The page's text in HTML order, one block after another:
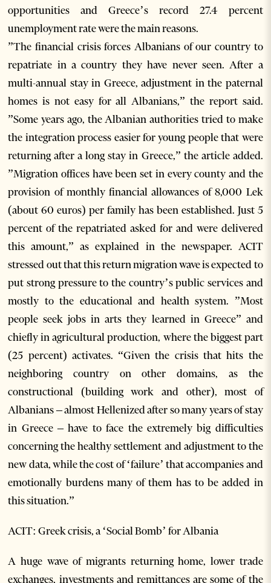
opportunities and Greece’s record 27.4 percent
unemployment rate were the main reasons.
”The financial crisis forces Albanians of our country to
repatriate in a country they have never seen. After a
multi-annual stay in Greece, adjustment in the paternal
homes is not easy for all Albanians,” the report said.
”Some years ago, the Albanian authorities tried to make
the integration process easier for young people that were
returning after a long stay in Greece,” the article added.
”Migration offices have been set in every county and the
provision of monthly financial allowances of 8,000 Lek
(about 60 euros) per family has been established. Just 5
percent of the repatriated asked for and were delivered
this amount,” as explained in the newspaper. ACIT
stressed out that this return migration wave is expected to
put strong pressure to the country’s public services and
mostly to the educational and health system. ”Most
people seek jobs in arts they learned in Greece” and
chiefly in agricultural production, where the biggest part
(25 percent) activates. “Given the crisis that hits the
neighboring country on other domains, as the
constructional (building work and other), most of
Albanians – almost Hellenized after so many years of stay
in Greece – have to face the extremely big difficulties
concerning the healthy settlement and adjustment to the
new data, while the cost of ‘failure’ that accompanies and
emotionally burdens many of them has to be added in
this situation.”
ACIT: Greek crisis, a ‘Social Bomb’ for Albania
A huge wave of migrants returning home, lower trade
exchanges, investments and remittances are some of the